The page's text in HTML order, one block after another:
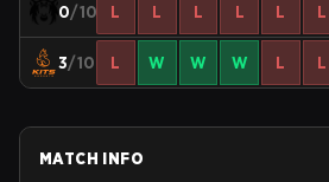
0/10 L L L L L L
3/10 L W W W L L
MATCH INFO